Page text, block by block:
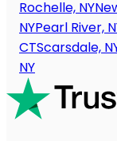
Rochelle, NY
NYPearl River,
CTScarsdale,
NY